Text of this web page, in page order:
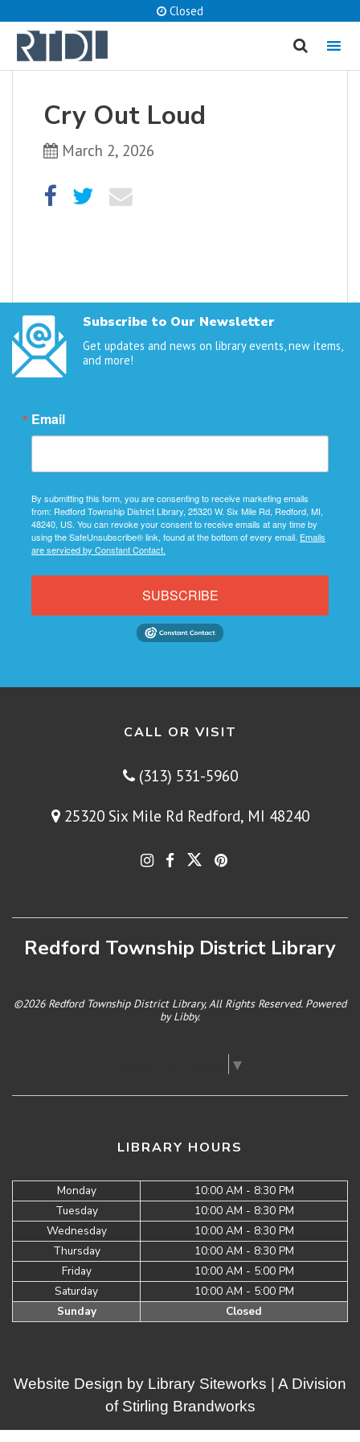
Closed
MENU
Cry Out Loud
March 2, 2026
Subscribe to Our Newsletter
Get updates and news on library events, new items,
and more!
Email
By submitting this form, you are consenting to receive marketing emails
from: Redford Township District Library, 25320 W. Six Mile Rd, Redford, MI,
48240, US. You can revoke your consent to receive emails at any time by
using the SafeUnsubscribe® link, found at the bottom of every email. Emails
are serviced by Constant Contact.
SUBSCRIBE
CALL OR VISIT
(313) 531-5960
25320 Six Mile Rd Redford, MI 48240
Redford Township District Library
©2026 Redford Township District Library, All Rights Reserved. Powered
byLibby.
▼
LIBRARY HOURS
Monday
10:00 AM - 8:30 PM
Tuesday
10:00 AM - 8:30 PM
Wednesday
10:00 AM - 8:30 PM
Thursday
10:00 AM - 8:30 PM
Friday
10:00 AM - 5:00 PM
Saturday
10:00 AM - 5:00 PM
Sunday
Closed
What are you looking for?
Website Design by Library Siteworks | A Division
of Stirling Brandworks